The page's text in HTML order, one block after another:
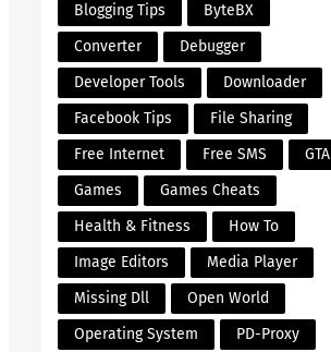
Blogging Tips
ByteBX
Converter
Debugger
Developer Tools
Downloader
Facebook Tips
File Sharing
Free Internet
Free SMS
GTA
Games
Games Cheats
Health & Fitness
How To
Image Editors
Media Player
Missing Dll
Open World
Operating System
PD-Proxy